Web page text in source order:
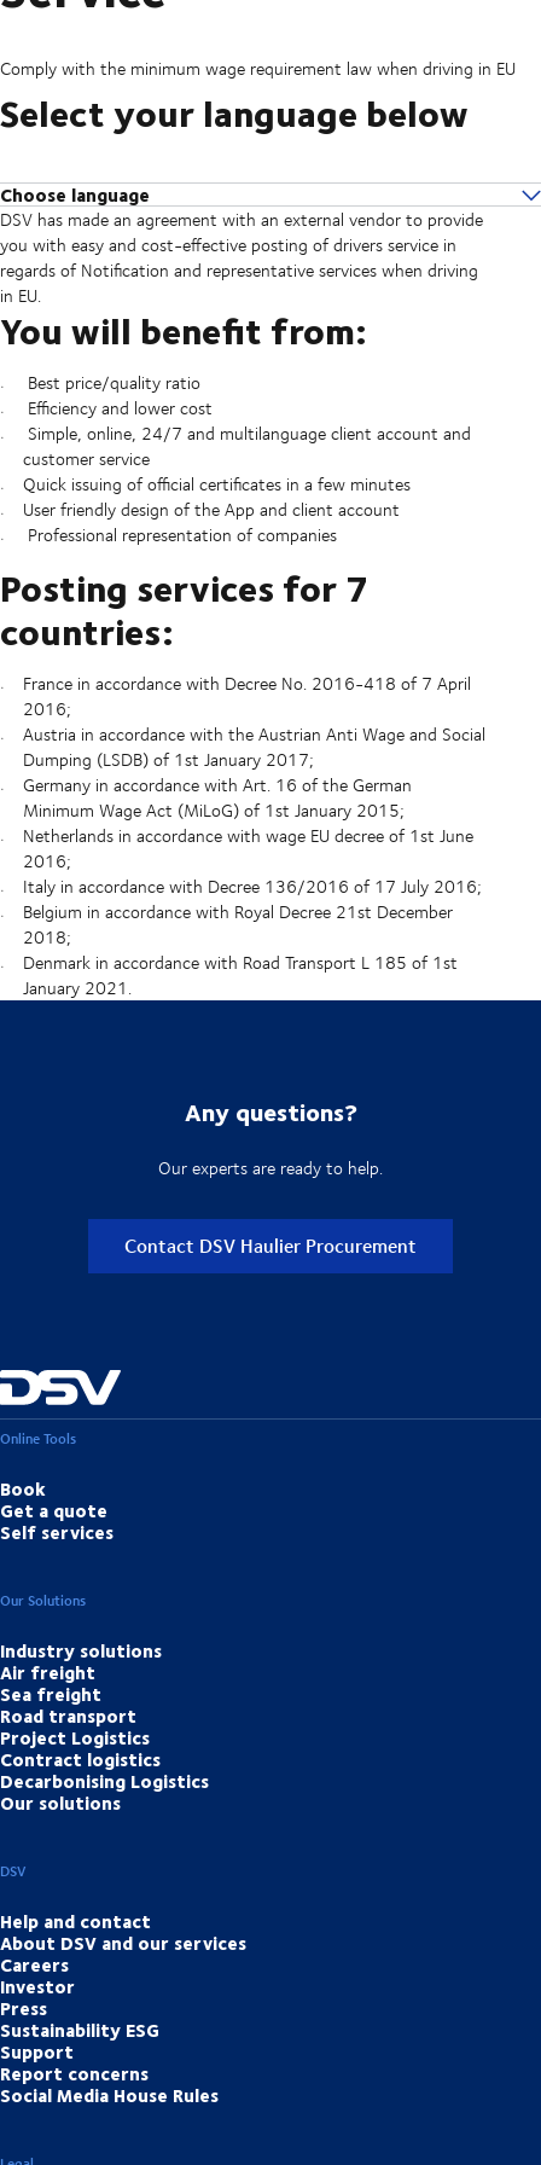
Comply with the minimum wage requirement law when driving in EU
Select your language below
Choose language
In English
Po Polsku
На русском
In limba romana
На български
DSV has made an agreement with an external vendor to provide
you with easy and cost-effective posting of drivers service in
regards of Notification and representative services when driving
in EU.
You will benefit from:
Best price/quality ratio
Efficiency and lower cost
Simple, online, 24/7 and multilanguage client account and
customer service
Quick issuing of official certificates in a few minutes
User friendly design of the App and client account
Professional representation of companies
Posting services for 7
countries:
France in accordance with Decree No. 2016-418 of 7 April
2016;
Austria in accordance with the Austrian Anti Wage and Social
Dumping (LSDB) of 1st January 2017;
Germany in accordance with Art. 16 of the German
Minimum Wage Act (MiLoG) of 1st January 2015;
Netherlands in accordance with wage EU decree of 1st June
2016;
Italy in accordance with Decree 136/2016 of 17 July 2016;
Belgium in accordance with Royal Decree 21st December
2018;
Denmark in accordance with Road Transport L 185 of 1st
January 2021.
Any questions?
Our experts are ready to help.
Contact DSV Haulier Procurement
Online Tools
Book
Get a quote
Self services
Our Solutions
Industry solutions
Air freight
Sea freight
Road transport
Project Logistics
Contract logistics
Decarbonising Logistics
Our solutions
DSV
Help and contact
About DSV and our services
Careers
Investor
Press
Sustainability ESG
Support
Report concerns
Social Media House Rules